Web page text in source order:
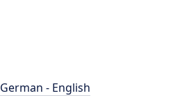
German - English